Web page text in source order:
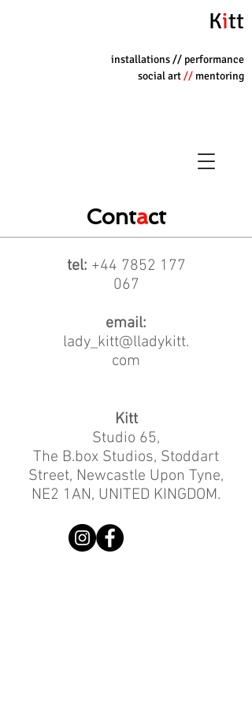
Kitt
installations// performance
social art// mentoring
Contact
tel: +44 7852 177
067
email:
lady_kitt@lladykitt.
com
Kitt
Studio 65,
The B.box Studios, Stoddart
Street, Newcastle Upon Tyne,
NE2 1AN, UNITED KINGDOM.